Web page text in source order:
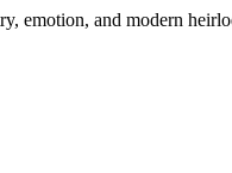
emotion, and modern